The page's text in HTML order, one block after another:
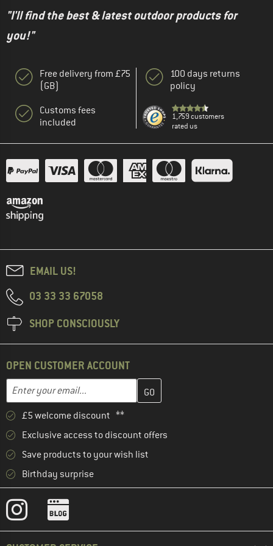
"I'll find the best & latest outdoor products for
you!"
Free delivery from £75
(GB)
Customs fees
included
100 days returns
policy
1,759 customers
rated us
EMAIL US!
03 33 33 67058
SHOP CONSCIOUSLY
OPEN CUSTOMER ACCOUNT
Enter your email...
Enter your email address here and create your customer
£5 welcome discount **
Exclusive access to discount offers
Save products to your wish list
Birthday surprise